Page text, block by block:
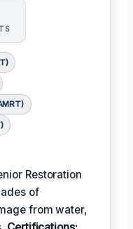
Restoration
of
from water,